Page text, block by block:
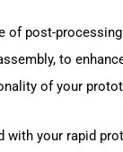
of post-
to
of your
with your rapid